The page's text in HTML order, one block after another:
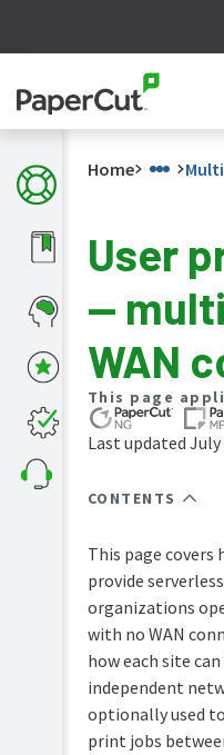
new
in
manuals
PaperCut
NG
and
manual
Pocket
Product
features
overview
Deploy
manual
Home
User
—
WAN
This page
Last updated July
CONTENTS
This page covers
provide
organizations
with no WAN
how each site
independent
optionally used
print jobs